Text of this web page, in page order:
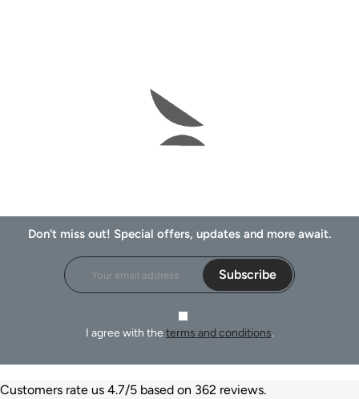
Don't miss out! Special offers, updates and more await.
Subscribe
I agree with the terms and conditions.
Customers rate us 4.7/5 based on 362 reviews.